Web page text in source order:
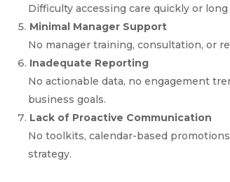
Difficulty accessing care quickly or
Minimal Manager Support
No manager training, consultation, or
Inadequate Reporting
No actionable data, no engagement
business goals.
Lack of Proactive Communication
No toolkits, calendar-based
strategy.